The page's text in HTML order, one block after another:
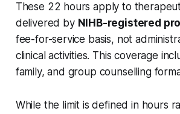
These 22 hours apply to
delivered by NIHB-registered
fee-for-service basis, not
clinical activities. This coverage
family, and group counselling
While the limit is defined in hours